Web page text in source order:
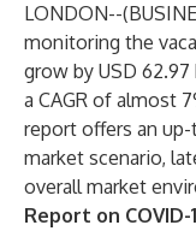
LONDON--(
monitoring the
grow by USD
a CAGR of almost
report offers an
market scenario,
overall market
Report on COVID-